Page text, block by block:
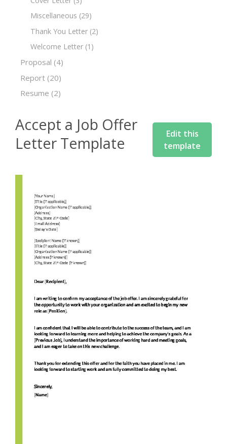
Miscellaneous (29)
Thank You Letter (2)
Welcome Letter (1)
Proposal (4)
Report (20)
Resume (2)
Accept a Job Offer
Letter Template
Edit this
template